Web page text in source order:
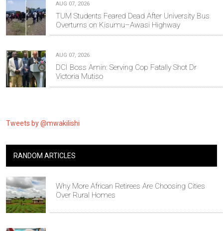
AUG 07, 2026
TUM Students Feared Dead After University Bus
Overturns on Kisumu–Awasi Highway
AUG 07, 2026
DCI Boss Amin: Serving Cop Fatally Shot Dr
Victoria Mutiso
Tweets by @mwakilishi
RANDOM ARTICLES
Why More African Retirees Are Choosing Cities
Over Rural Homes